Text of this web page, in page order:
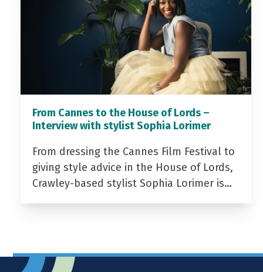
From Cannes to the House of Lords –
Interview with stylist Sophia Lorimer
From dressing the Cannes Film Festival to
giving style advice in the House of Lords,
Crawley-based stylist Sophia Lorimer is…